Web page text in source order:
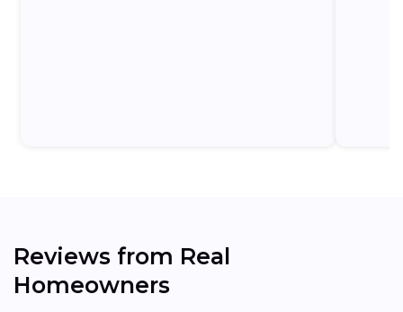
Reviews from Real
Homeowners